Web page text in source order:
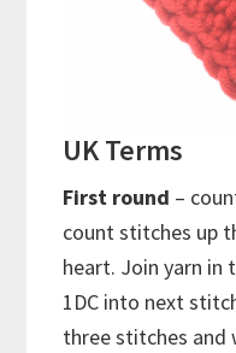
UK Terms
First round –
count stitches up
heart. Join yarn in
1DC into next
three stitches and